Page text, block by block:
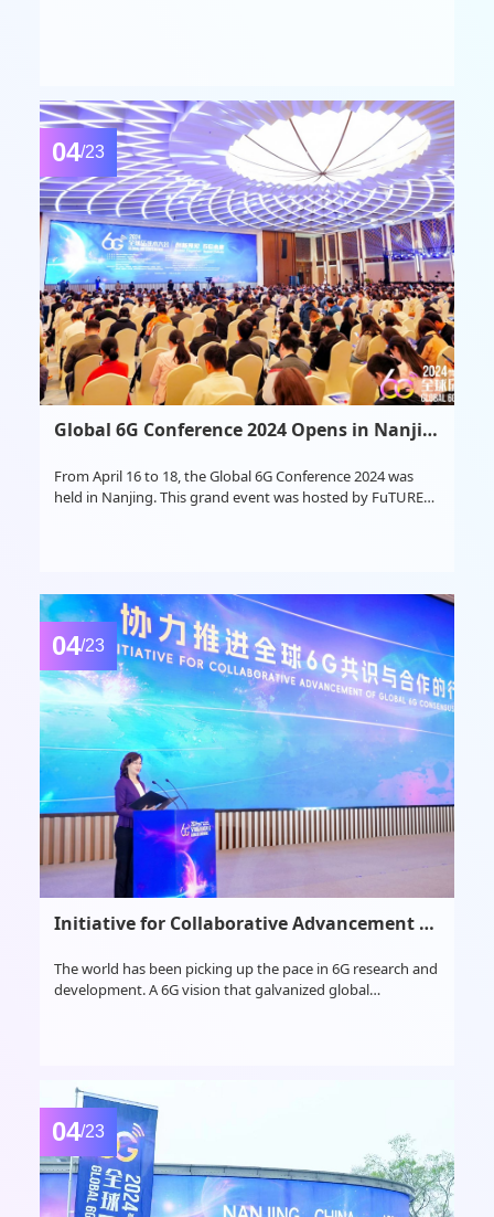
04/23
Global 6G Conference 2024 Opens in Nanjing
From April 16 to 18, the Global 6G Conference 2024 was
held in Nanjing. This grand event was hosted by FuTURE
04/23
Initiative for Collaborative Advancement of Global 6G Consensus and Cooperation
The world has been picking up the pace in 6G research and
development. A 6G vision that galvanized global
04/23